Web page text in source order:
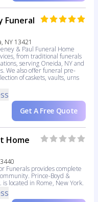
Funeral
NY 13421
& Paul Funeral Home
from traditional funerals
serving Oneida, NY and
We also offer funeral pre-
of caskets, vaults, urns
Get A Free Quote
Home
Funerals provides complete
Prince-Boyd &
located in Rome, New York.